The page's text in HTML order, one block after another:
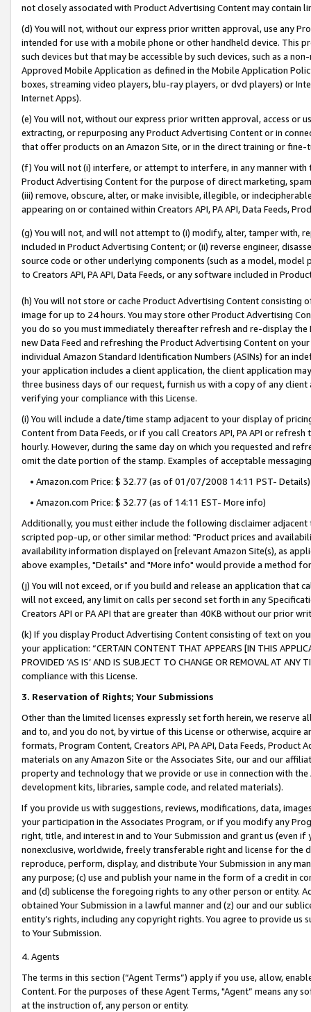
not closely associated with Product Advertising Content may contain
(d) You will not, without our express prior written approval, use any
intended for use with a mobile phone or other handheld device. This
such devices but that may be accessible by such devices, such as a
Approved Mobile Application as defined in the Mobile Application
boxes, streaming video players, blu-ray players, or dvd players) or
Internet Apps).
(e) You will not, without our express prior written approval, access or
extracting, or repurposing any Product Advertising Content or in
that offer products on an Amazon Site, or in the direct training or
(f) You will not (i) interfere, or attempt to interfere, in any manner
Product Advertising Content for the purpose of direct marketing,
(iii) remove, obscure, alter, or make invisible, illegible, or
appearing on or contained within Creators API, PA API, Data Feeds,
(g) You will not, and will not attempt to (i) modify, alter, tamper with,
included in Product Advertising Content; or (ii) reverse engineer,
source code or other underlying components (such as a model,
to Creators API, PA API, Data Feeds, or any software included in
(h) You will not store or cache Product Advertising Content
image for up to 24 hours. You may store other Product Advertising
you do so you must immediately thereafter refresh and re-display the
new Data Feed and refreshing the Product Advertising Content on
individual Amazon Standard Identification Numbers (ASINs) for an
your application includes a client application, the client application
three business days of our request, furnish us with a copy of any
verifying your compliance with this License.
(i) You will include a date/time stamp adjacent to your display of
Content from Data Feeds, or if you call Creators API, PA API or
hourly. However, during the same day on which you requested and
omit the date portion of the stamp. Examples of acceptable
• Amazon.com Price: $ 32.77 (as of 01/07/2008 14:11 PST- Details)
• Amazon.com Price: $ 32.77 (as of 14:11 EST- More info)
Additionally, you must either include the following disclaimer
scripted pop-up, or other similar method: "Product prices and
availability information displayed on [relevant Amazon Site(s), as
above examples, "Details" and "More info" would provide a method
(j) You will not exceed, or if you build and release an application that
will not exceed, any limit on calls per second set forth in any
Creators API or PA API that are greater than 40KB without our prior
(k) If you display Product Advertising Content consisting of text on
your application: “CERTAIN CONTENT THAT APPEARS [IN THIS
PROVIDED ‘AS IS’ AND IS SUBJECT TO CHANGE OR REMOVAL AT
compliance with this License.
3. Reservation of Rights; Your Submissions
Other than the limited licenses expressly set forth herein, we
and to, and you do not, by virtue of this License or otherwise, acquire
formats, Program Content, Creators API, PA API, Data Feeds,
materials on any Amazon Site or the Associates Site, our and our
property and technology that we provide or use in connection with
development kits, libraries, sample code, and related materials).
If you provide us with suggestions, reviews, modifications, data,
your participation in the Associates Program, or if you modify any
right, title, and interest in and to Your Submission and grant us (even
nonexclusive, worldwide, freely transferable right and license for
reproduce, perform, display, and distribute Your Submission in any
any purpose; (c) use and publish your name in the form of a credit in
and (d) sublicense the foregoing rights to any other person or entity.
obtained Your Submission in a lawful manner and (z) our and our
entity’s rights, including any copyright rights. You agree to provide us
to Your Submission.
4. Agents
The terms in this section (“Agent Terms”) apply if you use, allow,
Content. For the purposes of these Agent Terms, "Agent” means
at the instruction of, any person or entity.